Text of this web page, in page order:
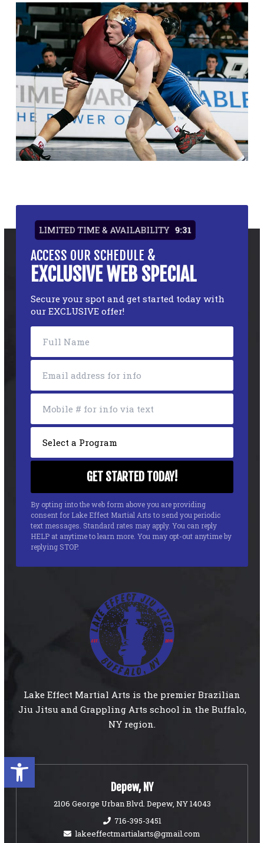
Open toolbar
LIMITED TIME & AVAILABILITY 9:31
ACCESS OUR SCHEDULE &
EXCLUSIVE WEB SPECIAL
Secure your spot and get started today with
our EXCLUSIVE offer!
By opting into the web form above you are providing
consent for Lake Effect Martial Arts to send you periodic
text messages. Standard rates may apply. You can reply
HELP at anytime to learn more. You may opt-out anytime by
replying STOP.
Lake Effect Martial Arts is the premier Brazilian
Jiu Jitsu and Grappling Arts school in the Buffalo,
NY region.
Depew, NY
2106 George Urban Blvd. Depew, NY 14043
716-395-3451
lakeeffectmartialarts@gmail.com